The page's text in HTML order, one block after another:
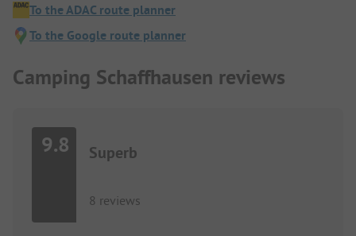
To the ADAC route planner
To the Google route planner
Camping Schaffhausen reviews
9.8 Superb
8 reviews